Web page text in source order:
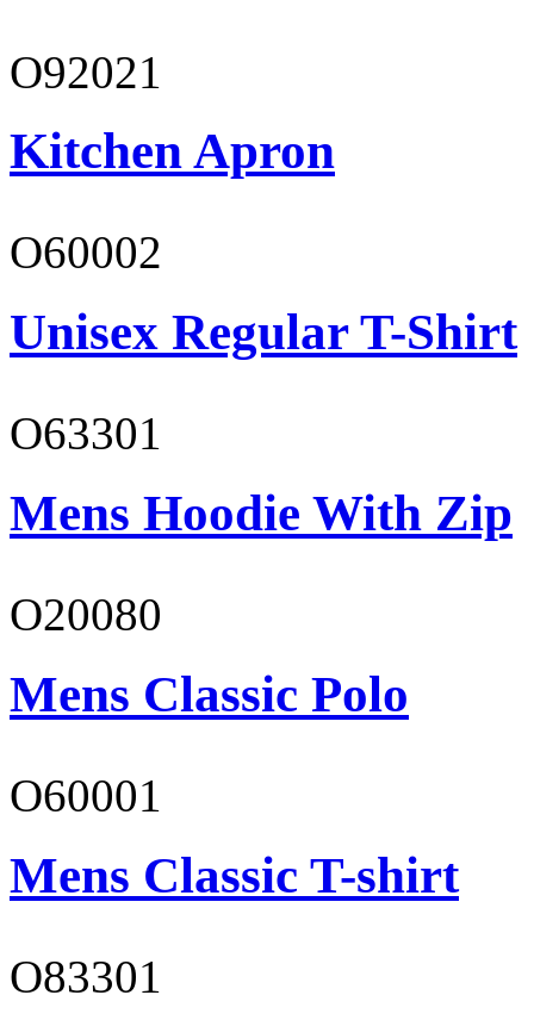
O92021
Kitchen Apron
O60002
Unisex Regular T-Shirt
O63301
Mens Hoodie With Zip
O20080
Mens Classic Polo
O60001
Mens Classic T-shirt
O83301